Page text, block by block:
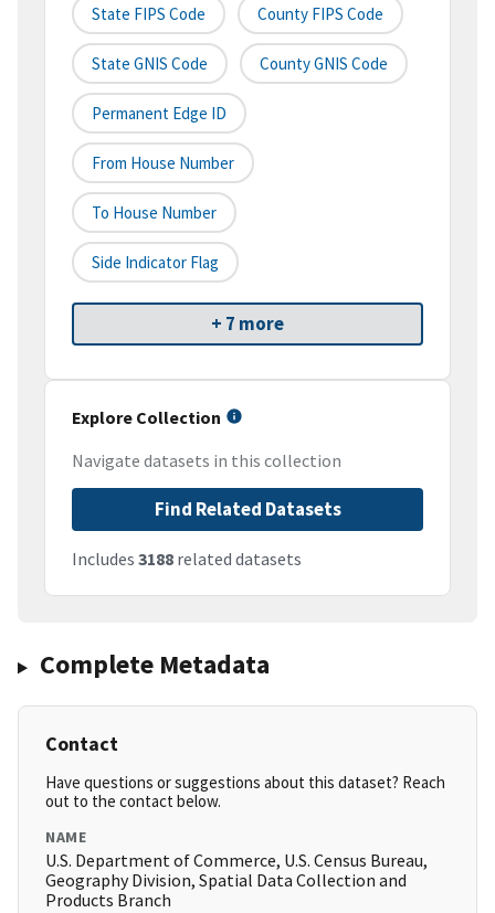
State FIPS Code County FIPS Code
State GNIS Code County GNIS Code
Permanent Edge ID
From House Number
To House Number
Side Indicator Flag
+ 7 more
Explore Collection
Navigate datasets in this collection
Find Related Datasets
Includes 3188 related datasets
Complete Metadata
Contact
Have questions or suggestions about this dataset? Reach
out to the contact below.
NAME
U.S. Department of Commerce, U.S. Census Bureau,
Geography Division, Spatial Data Collection and
Products Branch